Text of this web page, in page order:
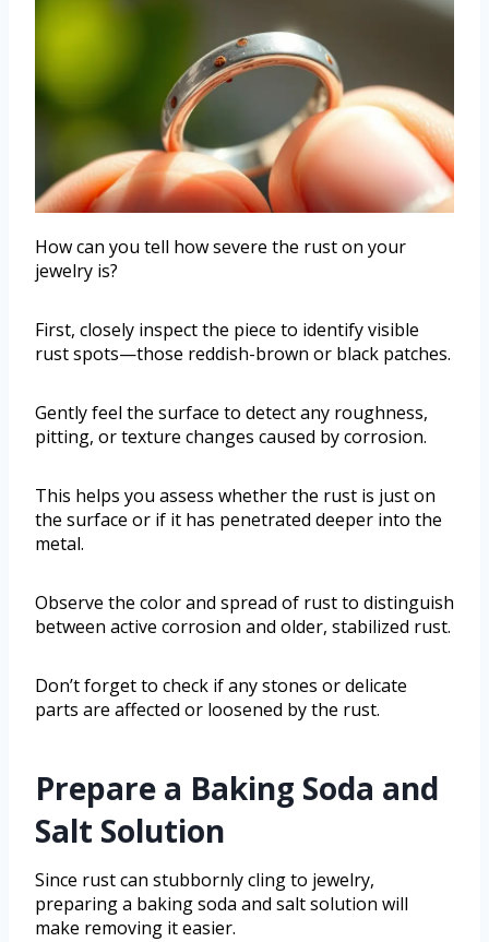
How can you tell how severe the rust on your
jewelry is?
First, closely inspect the piece to identify visible
rust spots—those reddish-brown or black patches.
Gently feel the surface to detect any roughness,
pitting, or texture changes caused by corrosion.
This helps you assess whether the rust is just on
the surface or if it has penetrated deeper into the
metal.
Observe the color and spread of rust to distinguish
between active corrosion and older, stabilized rust.
Don’t forget to check if any stones or delicate
parts are affected or loosened by the rust.
Prepare a Baking Soda and
Salt Solution
Since rust can stubbornly cling to jewelry,
preparing a baking soda and salt solution will
make removing it easier.